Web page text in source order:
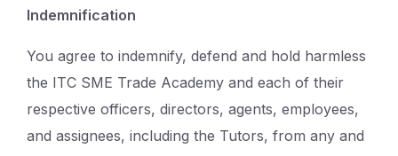
Indemnification
You agree to indemnify, defend and hold harmless
the ITC SME Trade Academy and each of their
respective officers, directors, agents, employees,
and assignees, including the Tutors, from any and